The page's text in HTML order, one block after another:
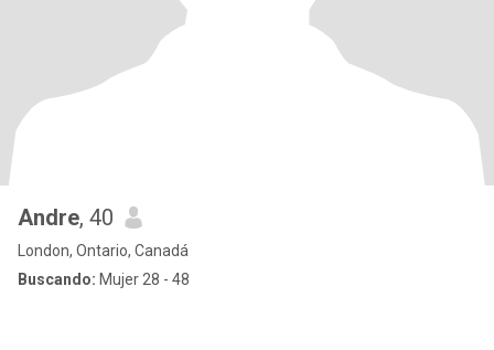
Andre, 40
London, Ontario, Canadá
Buscando: Mujer 28 - 48